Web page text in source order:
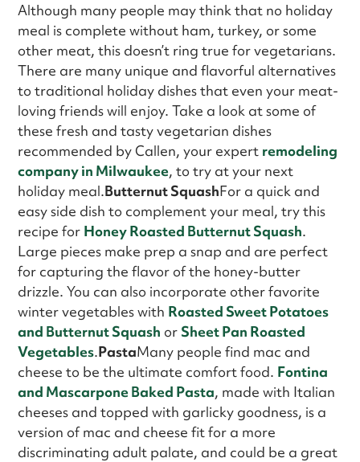
Although many people may think that no holiday
meal is complete without ham, turkey, or some
other meat, this doesn’t ring true for vegetarians.
There are many unique and flavorful alternatives
to traditional holiday dishes that even your meat-
loving friends will enjoy. Take a look at some of
these fresh and tasty vegetarian dishes
recommended by Callen, your expert remodeling
company in Milwaukee, to try at your next
holiday meal.Butternut SquashFor a quick and
easy side dish to complement your meal, try this
recipe for Honey Roasted Butternut Squash.
Large pieces make prep a snap and are perfect
for capturing the flavor of the honey-butter
drizzle. You can also incorporate other favorite
winter vegetables with Roasted Sweet Potatoes
and Butternut Squash or Sheet Pan Roasted
Vegetables.PastaMany people find mac and
cheese to be the ultimate comfort food. Fontina
and Mascarpone Baked Pasta, made with Italian
cheeses and topped with garlicky goodness, is a
version of mac and cheese fit for a more
discriminating adult palate, and could be a great